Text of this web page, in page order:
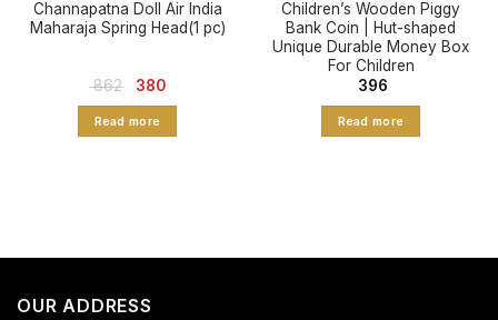
Channapatna Doll Air India
Maharaja Spring Head(1 pc)
862
Original
₹ 862.
380Current
Read more
Children’s Wooden Piggy
Bank Coin | Hut-shaped
Unique Durable Money Box
For Children
396
Read more
OUR ADDRESS